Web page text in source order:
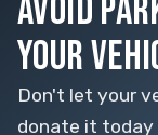
AVOID
YOUR
Don't let your
donate it